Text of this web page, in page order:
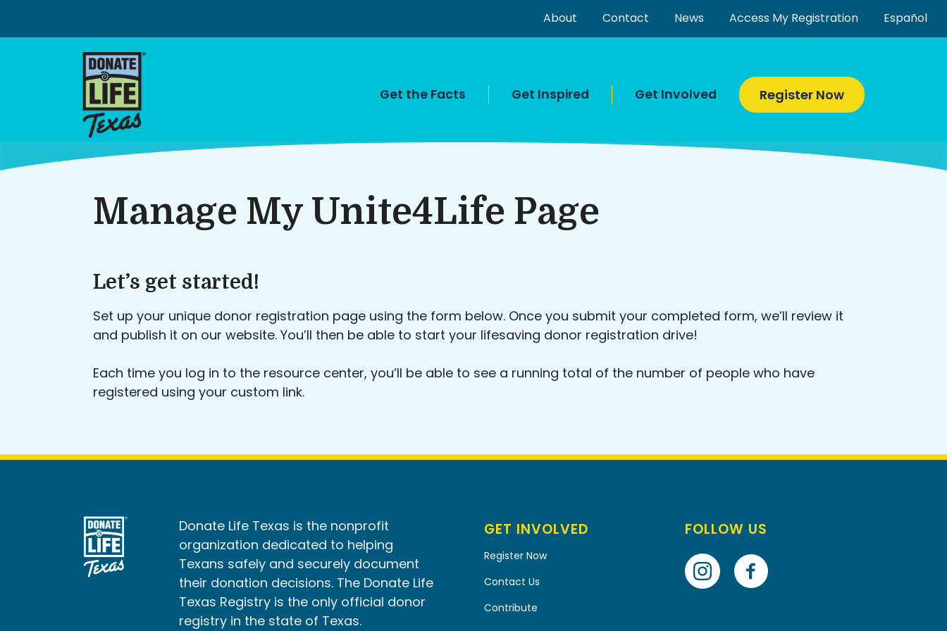
content
About Contact News Access My Registration Español
Get the Facts Get Inspired Get Involved Register Now
Manage My Unite4Life Page
Let’s get started!
Set up your unique donor registration page using the form below. Once you submit your completed form, we’ll review it
and publish it on our website. You’ll then be able to start your lifesaving donor registration drive!
Each time you log in to the resource center, you’ll be able to see a running total of the number of people who have
registered using your custom link.
Donate Life Texas is the nonprofit
organization dedicated to helping
Texans safely and securely document
their donation decisions. The Donate Life
Texas Registry is the only official donor
registry in the state of Texas.
GET INVOLVED
Register Now
Contact Us
Contribute
FOLLOW US